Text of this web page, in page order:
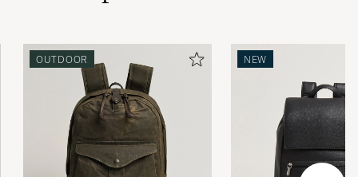
OUTDOOR NEW